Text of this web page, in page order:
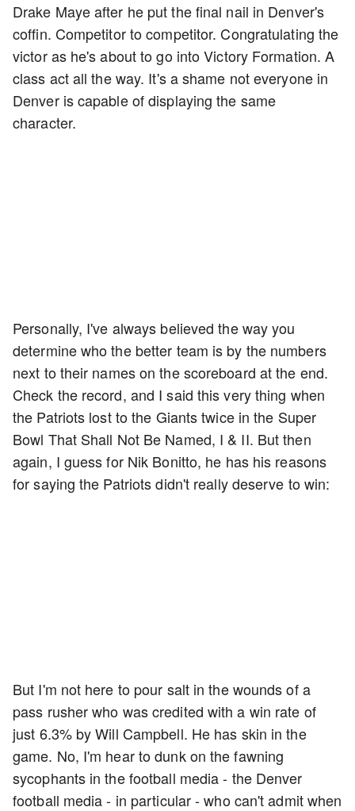
Drake Maye after he put the final nail in Denver's
coffin. Competitor to competitor. Congratulating the
victor as he's about to go into Victory Formation. A
class act all the way. It's a shame not everyone in
Denver is capable of displaying the same
character.
Personally, I've always believed the way you
determine who the better team is by the numbers
next to their names on the scoreboard at the end.
Check the record, and I said this very thing when
the Patriots lost to the Giants twice in the Super
Bowl That Shall Not Be Named, I & II. But then
again, I guess for Nik Bonitto, he has his reasons
for saying the Patriots didn't really deserve to win:
But I'm not here to pour salt in the wounds of a
pass rusher who was credited with a win rate of
just 6.3% by Will Campbell. He has skin in the
game. No, I'm hear to dunk on the fawning
sycophants in the football media - the Denver
football media - in particular - who can't admit when